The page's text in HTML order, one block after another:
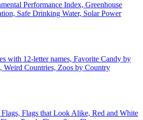
Performance Index, Greenhouse
Safe Drinking Water, Solar Power
with 12-letter names, Favorite Candy by
Weird Countries, Zoos by Country
Flags, Flags that Look Alike, Red and White